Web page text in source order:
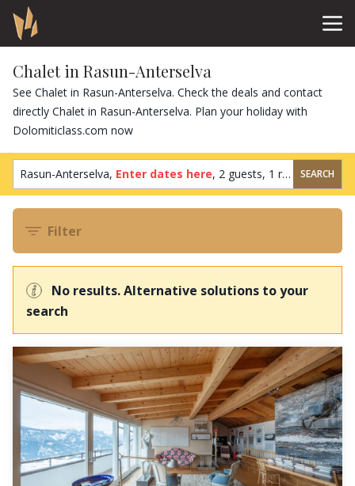
Chalet in Rasun-Anterselva
See Chalet in Rasun-Anterselva. Check the deals and contact
directly Chalet in Rasun-Anterselva. Plan your holiday with
Dolomiticlass.com now
Rasun-Anterselva, Enter dates here, 2 guests, 1 room SEARCH
Filter
No results. Alternative solutions to your
search